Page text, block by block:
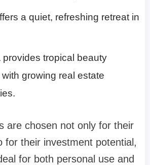
a quiet, refreshing retreat in
provides tropical beauty
growing real estate
are chosen not only for their
for their investment potential,
for both personal use and